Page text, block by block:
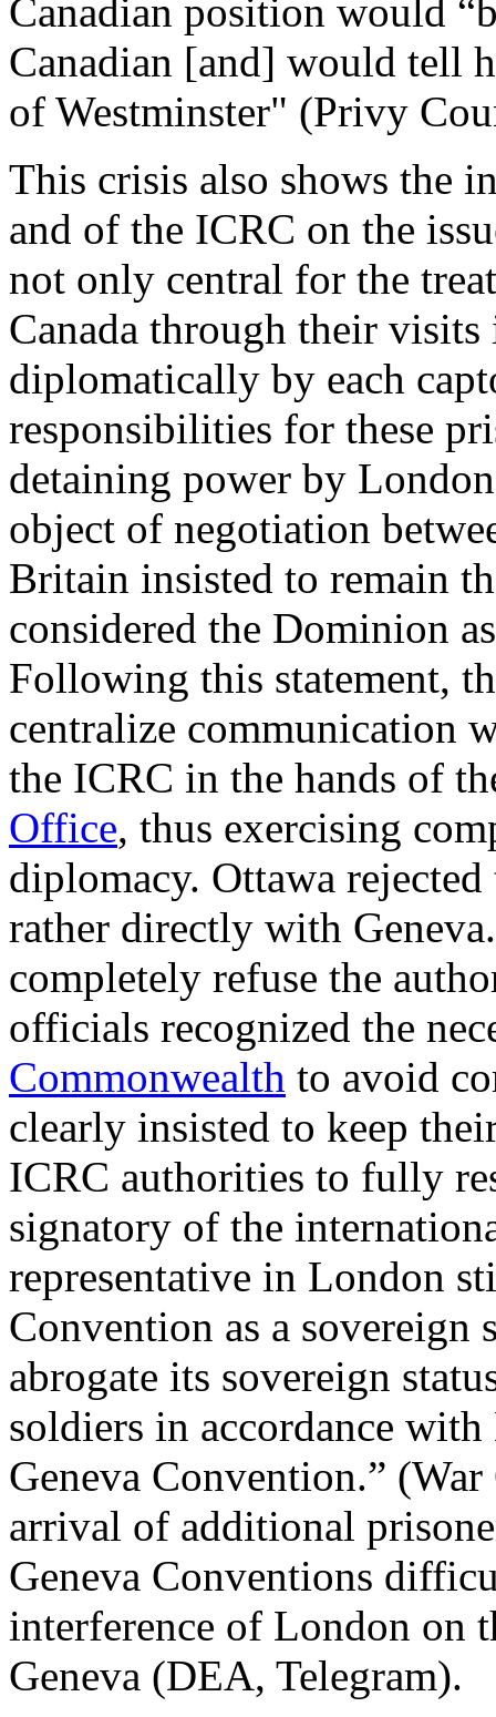
Canadian position would
Canadian [and] would tell
of Westminster" (Privy
This crisis also shows the
and of the ICRC on the
not only central for the
Canada through their visits
diplomatically by each
responsibilities for these
detaining power by
object of negotiation
Britain insisted to remain
considered the Dominion
Following this statement,
centralize communication
the ICRC in the hands of
Office, thus exercising
diplomacy. Ottawa
rather directly with
completely refuse the
officials recognized the
Commonwealth to avoid
clearly insisted to keep
ICRC authorities to fully
signatory of the
representative in London
Convention as a
abrogate its sovereign
soldiers in accordance
Geneva Convention.”
arrival of additional
Geneva Conventions
interference of London on
Geneva (DEA, Telegram).